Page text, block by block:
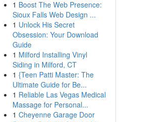
1 Boost The Web Presence:
Sioux Falls Web Design ...
1 Unlock His Secret
Obsession: Your Download
Guide
1 Milford Installing Vinyl
Siding in Milford, CT
1 {Teen Patti Master: The
Ultimate Guide for Be...
1 Reliable Las Vegas Medical
Massage for Personal...
1 Cheyenne Garage Door